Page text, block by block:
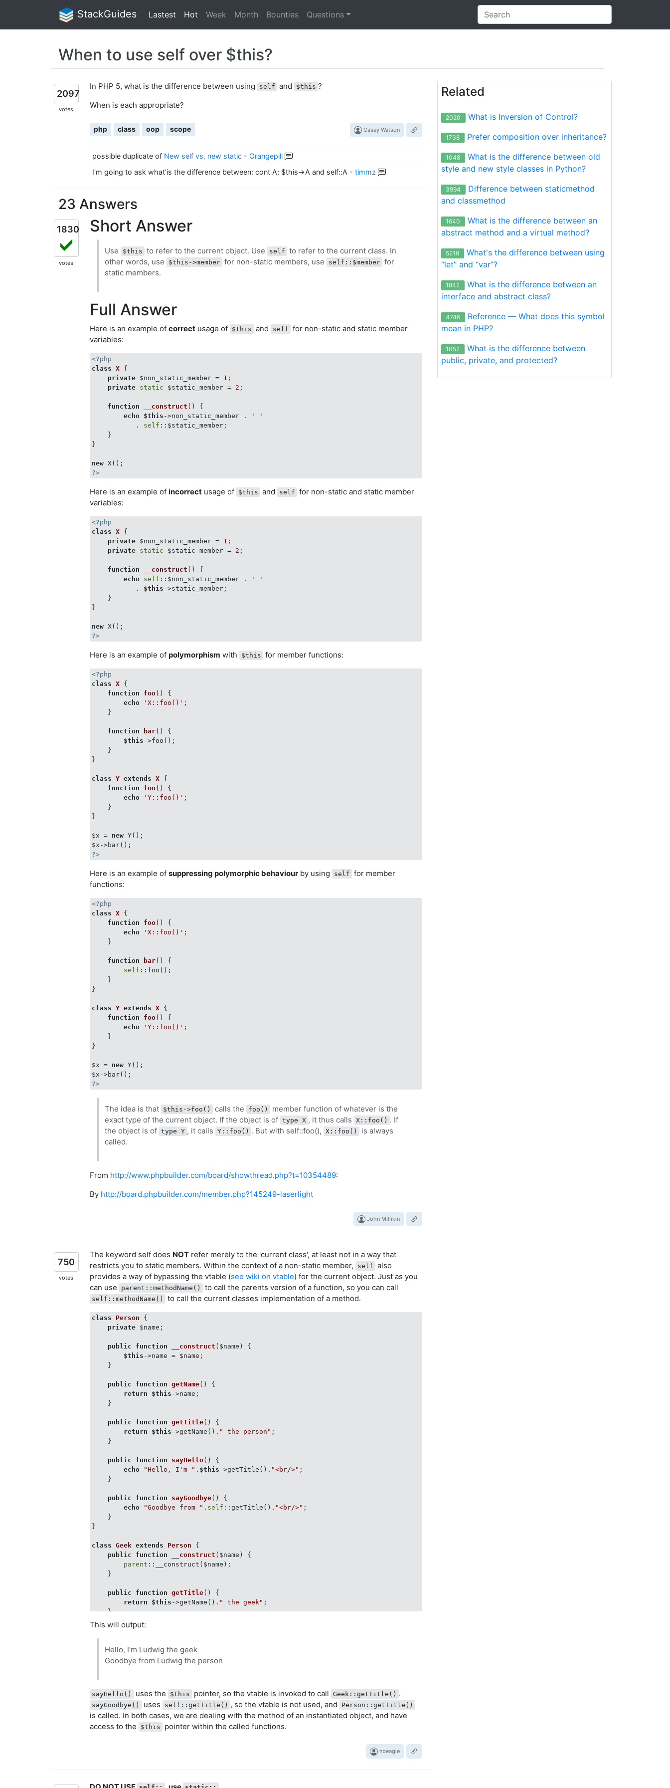
StackGuides Lastest Hot Week Month Bounties Questions
When to use self over $this?
2097
votes
In PHP 5, what is the difference between using self and $this ?
When is each appropriate?
php class oop scope Casey Watson
possible duplicate of New self vs. new static -Orangepill
I'm going to ask what'is the difference between: cont A; $this->A and self::A -timmz
23 Answers
1830
votes
Short Answer
Use $this to refer to the current object. Use self to refer to the current class. In
other words, use
$this->member for non-static members, use self::$member for
static members.
Full Answer
Here is an example ofcorrect usage of $this and self for non-static and static member
variables:
<?php
class
X {
private $non_static_member = 1 ;
private static $static_member = 2 ;
function __construct ( ) {
echo $this ->non_static_member .
' '
           .
self ::$static_member;
    }
}
new
?>
Here is an example ofincorrect usage of $this and self for non-static and static member
variables:
<?php
class
X {
private $non_static_member = 1 ;
private static $static_member = 2 ;
function __construct ( ) {
echo self ::$non_static_member .
' '
           .
$this ->static_member;
    }
}
new
?>
Here is an example ofpolymorphism with $this for member functions:
<?php
class
X {
function
foo( ) {
echo
'X::foo()' ;
    }
function bar( ) {
$this ->foo();
    }
}
class Y extends X {
function
foo( ) {
echo
'Y::foo()' ;
    }
}
$x = new Y();
?>
Here is an example ofsuppressing polymorphic behaviour by using self for member
functions:
<?php
class
X {
function
foo( ) {
echo
'X::foo()' ;
    }
function bar( ) {
self ::foo();
    }
}
class Y extends X {
function
foo( ) {
echo
'Y::foo()' ;
    }
}
$x = new Y();
?>
The idea is that $this->foo() calls the foo()
member function of whatever is the
exact type of the current object. If the object is of type X , it thus calls X::foo() . If
the object is of type Y , it calls Y::foo() . But with self::foo(), X::foo()
is always
called.
From http://www.phpbuilder.com/board/showthread.php?t=10354489:
By http://board.phpbuilder.com/member.php?145249-laserlight
John Millikin
750
votes
The keyword self does NOT refer merely to the 'current class', at least not in a way that
restricts you to static members. Within the context of a non-static member,
self also
provides a way of bypassing the vtable (see wiki on vtable) for the current object. Just as you
can use
parent::methodName() to call the parents version of a function, so you can call
self::methodName() to call the current classes implementation of a method.
class Person
{
private $name;
public function __construct ( $name ) {
$this ->name = $name;
    }
public function getName( ) {
return
$this ->name;
    }
public function getTitle( ) {
return
$this ->getName(). " the person" ;
    }
public function sayHello( ) {
echo
"Hello, I'm " . $this ->getTitle(). "<br/>" ;
    }
public function sayGoodbye( ) {
echo
"Goodbye from " . self ::getTitle(). "<br/>" ;
    }
}
class Geek extends Person
{
public
function __construct ( $name ) {
parent ::__construct($name);
    }
public function getTitle( ) {
return
$this ->getName(). " the geek" ;
    }
}
$geekObj =
$geekObj->sayHello();
This will output:
Hello, I'm Ludwig the geek
Goodbye from Ludwig the person
sayHello() uses the $this pointer, so the vtable is invoked to call Geek::getTitle() .
sayGoodbye() uses self::getTitle() , so the vtable is not used, and Person::getTitle()
is called. In both cases, we are dealing with the method of an instantiated object, and have
access to the
$this pointer within the called functions.
nbeagle
Related
2020 What is Inversion of Control?
1738 Prefer composition over inheritance?
1048
What is the difference between old
style and new style classes in Python?
3994
Difference between staticmethod
and classmethod
1640
What is the difference between an
abstract method and a virtual method?
5218
What's the difference between using
“let” and “var”?
1842
What is the difference between an
interface and abstract class?
4746
Reference — What does this symbol
mean in PHP?
1057
What is the difference between
public, private, and protected?